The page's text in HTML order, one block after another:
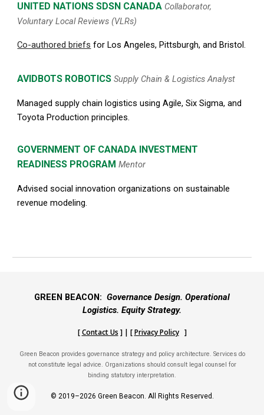
UNITED NATIONS SDSN CANADA Collaborator,
Voluntary Local Reviews (VLRs)
Co-authored briefs for Los Angeles, Pittsburgh, and Bristol.
AVIDBOTS ROBOTICS Supply Chain & Logistics Analyst
Managed supply chain logistics using Agile, Six Sigma, and
Toyota Production principles.
GOVERNMENT OF CANADA INVESTMENT
READINESS PROGRAM Mentor
Advised social innovation organizations on sustainable
revenue modeling.
GREEN BEACON: Governance Design. Operational
Logistics. Equity Strategy.
[Contact Us ] | [Privacy Policy ]
Green Beacon provides governance strategy and policy architecture. Services do
not constitute legal advice. Organizations should consult legal counsel for
binding statutory interpretation.
© 2019–2026 Green Beacon. All Rights Reserved.